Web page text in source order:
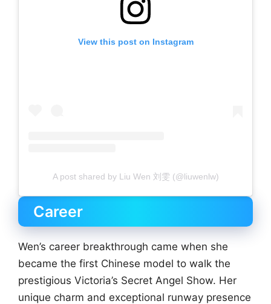
View this post on Instagram
A post shared by Liu Wen 刘雯 (@liuwenlw)
Career
Wen’s career breakthrough came when she
became the first Chinese model to walk the
prestigious Victoria’s Secret Angel Show. Her
unique charm and exceptional runway presence